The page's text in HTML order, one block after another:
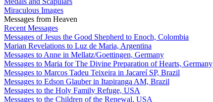
Miraculous Images
Messages from Heaven
Recent Messages
Messages of Jesus the Good Shepherd to Enoch, Colombia
Marian Revelations to Luz de Maria, Argentina
Messages to Anne in Mellatz/Goettingen, Germany
Messages to Maria for The Divine Preparation of Hearts, Germany
Messages to Marcos Tadeu Teixeira in Jacareí SP, Brazil
Messages to Edson Glauber in Itapiranga AM, Brazil
Messages to the Holy Family Refuge, USA
Messages to the Children of the Renewal, USA